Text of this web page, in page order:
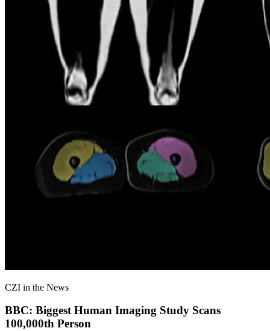
CZI in the News
BBC: Biggest Human Imaging Study Scans
100,000th Person